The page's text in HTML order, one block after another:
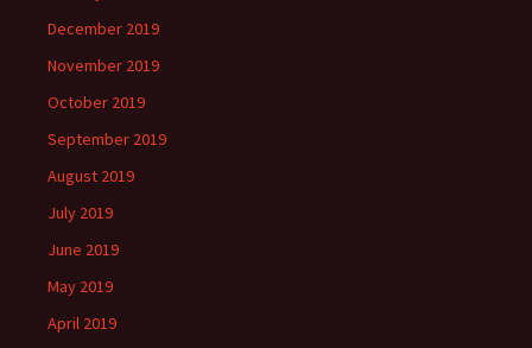
December 2019
November 2019
October 2019
September 2019
August 2019
July 2019
June 2019
May 2019
April 2019